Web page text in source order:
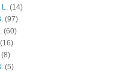
L. (14)
(97)
(60)
(16)
(8)
(5)